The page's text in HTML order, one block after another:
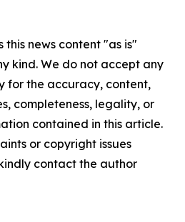
this news content "as is"
kind. We do not accept any
for the accuracy, content,
completeness, legality, or
contained in this article.
or copyright issues
contact the author